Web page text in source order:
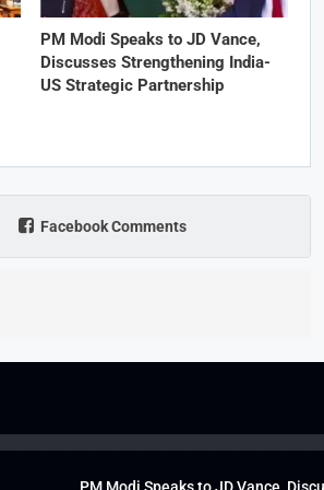
PM Modi Speaks to JD Vance,
Discusses Strengthening India-
US Strategic Partnership
Facebook Comments
PM Modi Speaks to JD Vance,